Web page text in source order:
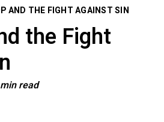
AND THE FIGHT AGAINST SIN
the Fight
read